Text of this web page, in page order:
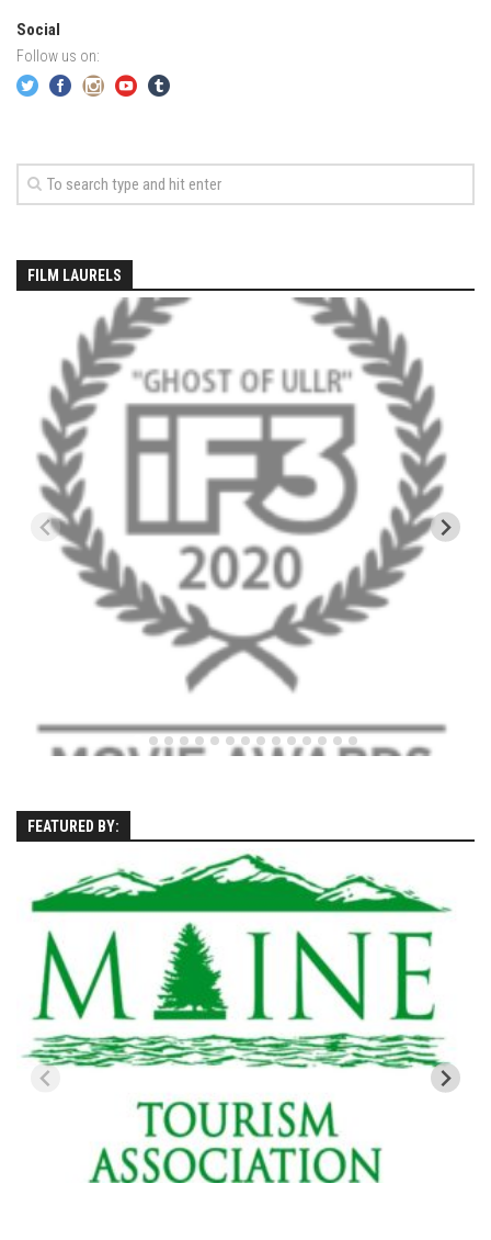
Prequel
EP3 – Wilderness, Bolton Valley
EP5 – The Outposts – Pico Mountain, VT
EP6– Founders’ Legacy – Stratton, VT
EP7 -Generations – Mad River Glen, VT
EP8 – Grateful – New York, NY
Season 5
EP1 – CHASING RIBBONS – Okemo and Killington, VT
EP2 – Winter’s Promise – Pico Mountain, VT
EP3 – First Time – Pico Mountain, VT
EP4 – Forever Wild – Belleayre Mountain, NY
EP5 – Walking Boss – Loon Mountain, NH
EP 6 – Redemption – Pico Mountain, VT
EP7 – Nature’s Bounty – Whiteface Mountain, NY
EP8 – Thirteen – Jay Peak Resort, VT
EP9 – King of Spring- Killington Resort, VT
EP2 – Wishes – Pico Mountain, VT
EP3 – ASCENT – Pico, VT
EP4 – JOURNEY – Mountain Creek, NJ
EP5 – Perfect Day – Pico, VT
EP6 – Inspiration – Pico, VT
EP7 – TIME – Pico, VT
Season 3
EP1 – The Waiting – Killington and Pico, VT
EP2- Embrace – Pico, VT
Social
Follow us on:
FILM LAURELS
FEATURED BY: